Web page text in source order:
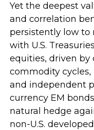
Yet the deepest
and correlation
persistently low to
with U.S.
equities, driven by
commodity
and independent
currency EM
natural hedge
non-U.S.